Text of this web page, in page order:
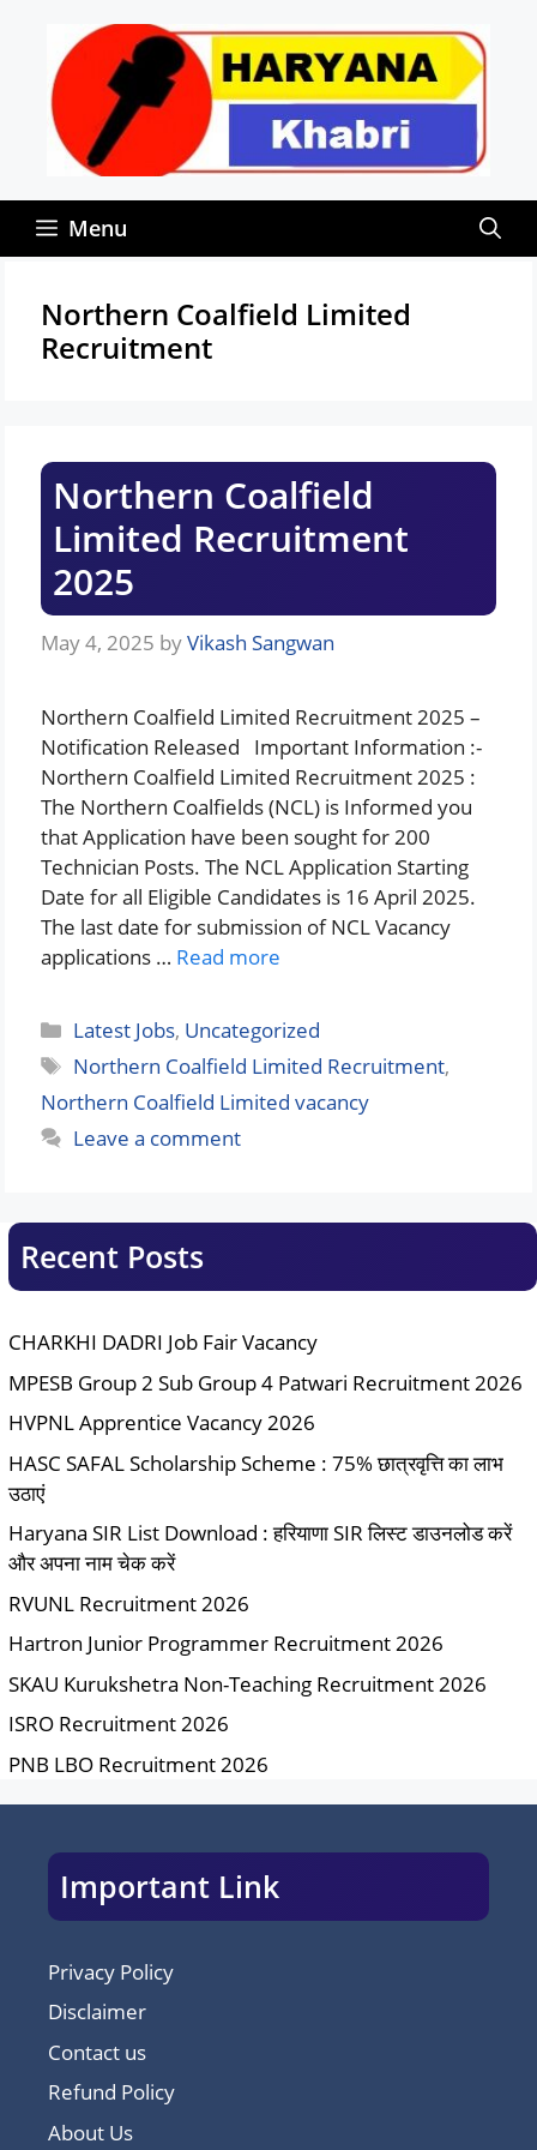
content
Menu
Northern Coalfield Limited
Recruitment
Northern Coalfield
Limited Recruitment
2025
May 4, 2025 byVikash Sangwan
Northern Coalfield Limited Recruitment 2025 –
Notification Released Important Information :-
Northern Coalfield Limited Recruitment 2025 :
The Northern Coalfields (NCL) is Informed you
that Application have been sought for 200
Technician Posts. The NCL Application Starting
Date for all Eligible Candidates is 16 April 2025.
The last date for submission of NCL Vacancy
applications … Read more
Categories
Latest Jobs, Uncategorized
Tags
Northern Coalfield Limited Recruitment,
Northern Coalfield Limited vacancy
Leave a comment
Recent Posts
CHARKHI DADRI Job Fair Vacancy
MPESB Group 2 Sub Group 4 Patwari Recruitment 2026
HVPNL Apprentice Vacancy 2026
HASC SAFAL Scholarship Scheme : 75% छात्रवृत्ति का लाभ
उठाएं
Haryana SIR List Download : हरियाणा SIR लिस्ट डाउनलोड करें
और अपना नाम चेक करें
RVUNL Recruitment 2026
Hartron Junior Programmer Recruitment 2026
SKAU Kurukshetra Non-Teaching Recruitment 2026
ISRO Recruitment 2026
PNB LBO Recruitment 2026
Important Link
Privacy Policy
Disclaimer
Contact us
Refund Policy
About Us